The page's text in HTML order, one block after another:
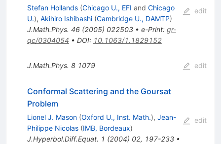
Stefan Hollands (Chicago U., EFI and Chicago
U.), Akihiro Ishibashi (Cambridge U., DAMTP)
J.Math.Phys. 46(2005) 022503• e-Print: gr-
qc/0304054 • DOI: 10.1063/1.1829152
edit
J.Math.Phys. 8 1079 edit
Conformal Scattering and the Goursat
Problem
Lionel J. Mason (Oxford U., Inst. Math.), Jean-
Philippe Nicolas (IMB, Bordeaux)
J.Hyperbol.Diff.Equat. 1 (2004) 02, 197-233•
edit